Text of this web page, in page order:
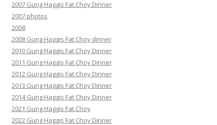
2007 Gung Haggis Fat Choy Dinner
2007 photos
2008
2008 Gung Haggis Fat Choy dinner
2010 Gung Haggis Fat Choy Dinner
2011 Gung Haggis Fat Choy Dinner
2012 Gung Haggis Fat Choy Dinner
2013 Gung Haggis Fat Choy Dinner
2014 Gung Haggis Fat Choy Dinner
2021 Gung Haggis Fat Choy
2022 Gung Haggis Fat Choy Dinner